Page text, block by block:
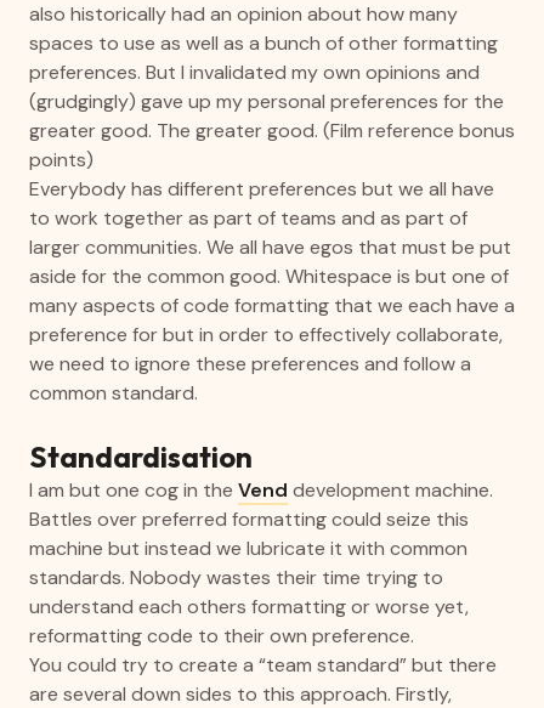
also historically had an opinion about how many
spaces to use as well as a bunch of other formatting
preferences. But I invalidated my own opinions and
(grudgingly) gave up my personal preferences for the
greater good. The greater good. (Film reference bonus
points)
Everybody has different preferences but we all have
to work together as part of teams and as part of
larger communities. We all have egos that must be put
aside for the common good. Whitespace is but one of
many aspects of code formatting that we each have a
preference for but in order to effectively collaborate,
we need to ignore these preferences and follow a
common standard.
Standardisation
I am but one cog in the Vend development machine.
Battles over preferred formatting could seize this
machine but instead we lubricate it with common
standards. Nobody wastes their time trying to
understand each others formatting or worse yet,
reformatting code to their own preference.
You could try to create a “team standard” but there
are several down sides to this approach. Firstly,